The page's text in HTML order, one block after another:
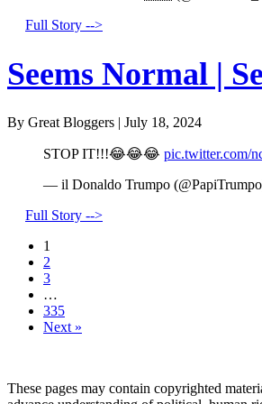
Full Story -->
Seems Normal |
By Great Bloggers | July 18, 2024
STOP IT!!!😂😂😂 pic.twitter.com/
— il Donaldo Trumpo
Full Story -->
1
2
3
…
335
Next »
These pages may contain copyrighted